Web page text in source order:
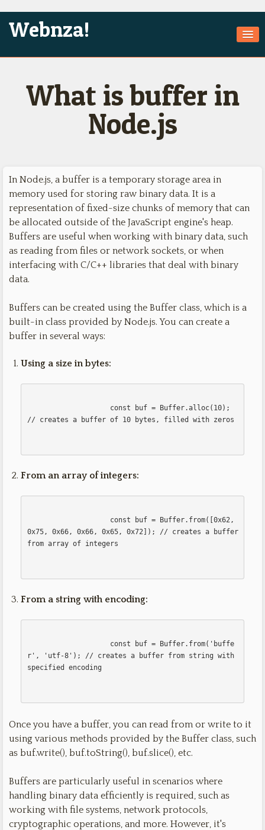
Webnza!
About Us
Jobs
Technologies
Contact
What is buffer in
Node.js
In Node.js, a buffer is a temporary storage area in
memory used for storing raw binary data. It is a
representation of fixed-size chunks of memory that can
be allocated outside of the JavaScript engine's heap.
Buffers are useful when working with binary data, such
as reading from files or network sockets, or when
interfacing with C/C++ libraries that deal with binary
data.
Buffers can be created using the Buffer class, which is a
built-in class provided by Node.js. You can create a
buffer in several ways:
Using a size in bytes:
// creates a buffer of 10 bytes, filled with zeros
From an array of integers:
0x75, 0x66, 0x66, 0x65, 0x72]); // creates a buffer
from array of integers
From a string with encoding:
r', 'utf-8'); // creates a buffer from string with
specified encoding
Once you have a buffer, you can read from or write to it
using various methods provided by the Buffer class, such
as buf.write(), buf.toString(), buf.slice(), etc.
Buffers are particularly useful in scenarios where
handling binary data efficiently is required, such as
working with file systems, network protocols,
cryptographic operations, and more. However, it's